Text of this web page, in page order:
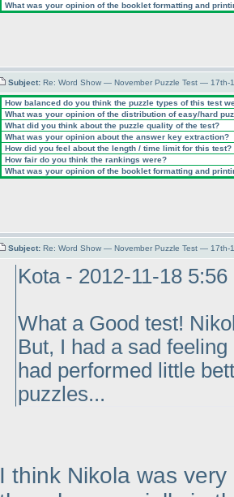
What was your opinion of the booklet formatting and
Subject: Re: Word Show — November Puzzle Test — 17th-
How balanced do you think the puzzle types of this test
What was your opinion of the distribution of easy/hard
What did you think about the puzzle quality of the test?
What was your opinion about the answer key extraction?
How did you feel about the length / time limit for this test?
How fair do you think the rankings were?
What was your opinion of the booklet formatting and
Subject: Re: Word Show — November Puzzle Test — 17th-
Kota - 2012-11-18 5:56
What a Good test!
But, I had a sad
had performed little
puzzles...
I think Nikola was